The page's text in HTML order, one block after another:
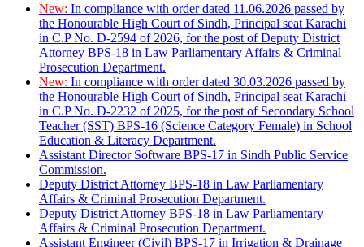
New: In compliance with order dated 11.06.2026 passed by
the Honourable High Court of Sindh, Principal seat Karachi
in C.P No. D-2594 of 2026, for the post of Deputy District
Attorney BPS-18 in Law Parliamentary Affairs & Criminal
Prosecution Department.
New: In compliance with order dated 30.03.2026 passed by
the Honourable High Court of Sindh, Principal seat Karachi
in C.P No. D-2232 of 2025, for the post of Secondary School
Teacher (SST) BPS-16 (Science Category Female) in School
Education & Literacy Department.
Assistant Director Software BPS-17 in Sindh Public Service
Commission.
Deputy District Attorney BPS-18 in Law Parliamentary
Affairs & Criminal Prosecution Department.
Deputy District Attorney BPS-18 in Law Parliamentary
Affairs & Criminal Prosecution Department.
Assistant Engineer (Civil) BPS-17 in Irrigation & Drainage